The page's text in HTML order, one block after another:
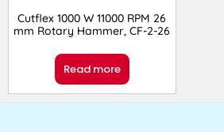
Cutflex 1000 W 11000 RPM 26
mm Rotary Hammer, CF-2-26
Read more